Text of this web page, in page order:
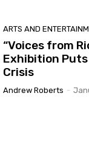
ARTS AND
“Voices from
Exhibition Puts
Crisis
Andrew Roberts -